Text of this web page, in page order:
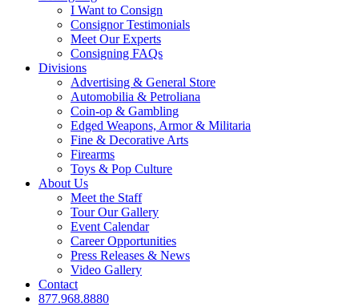
I Want to Consign
Consignor Testimonials
Meet Our Experts
Consigning FAQs
Divisions
Advertising & General Store
Automobilia & Petroliana
Coin-op & Gambling
Edged Weapons, Armor & Militaria
Fine & Decorative Arts
Firearms
Toys & Pop Culture
About Us
Meet the Staff
Tour Our Gallery
Event Calendar
Career Opportunities
Press Releases & News
Video Gallery
Contact
877.968.8880